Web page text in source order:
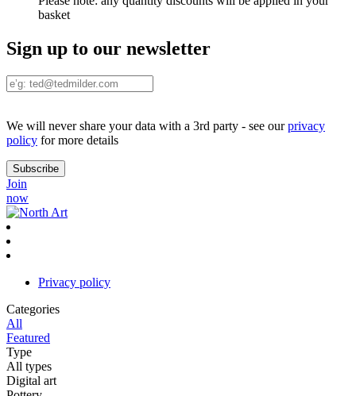
basket
Sign up to our newsletter
We will never share your data with a 3rd party - see ourprivacy
policy for more details
Join
now
Privacy policy
Categories
All
Featured
Type
All types
Digital art